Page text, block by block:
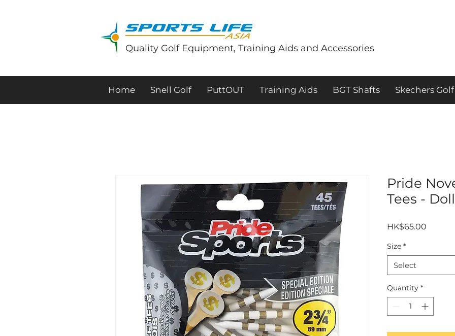
Quality Golf Equipment, Training Aids and Accessories
Home Snell Golf PuttOUT Training Aids BGT Shafts Skechers Golf
Pride
Tees -
HK$65.00
Size *
Select
Quantity *